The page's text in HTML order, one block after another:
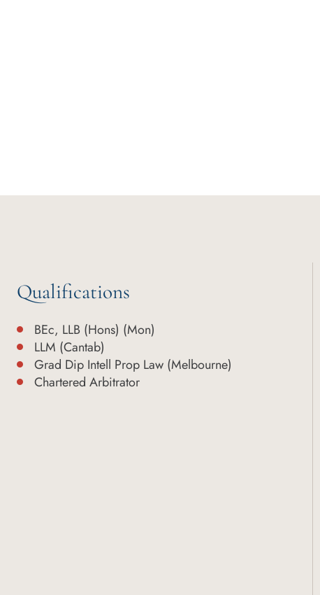
Qualifications
BEc, LLB (Hons) (Mon)
LLM (Cantab)
Grad Dip Intell Prop Law (Melbourne)
Chartered Arbitrator